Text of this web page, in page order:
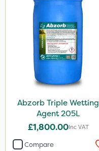
Sachet
Abzorb Triple Wetting
Agent 205L
£1,800.00Inc VAT
Compare